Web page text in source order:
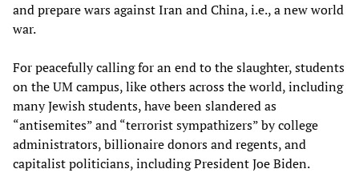
and prepare wars against Iran and China, i.e., a new world
war.
For peacefully calling for an end to the slaughter, students
on the UM campus, like others across the world, including
many Jewish students, have been slandered as
“antisemites” and “terrorist sympathizers” by college
administrators, billionaire donors and regents, and
capitalist politicians, including President Joe Biden.